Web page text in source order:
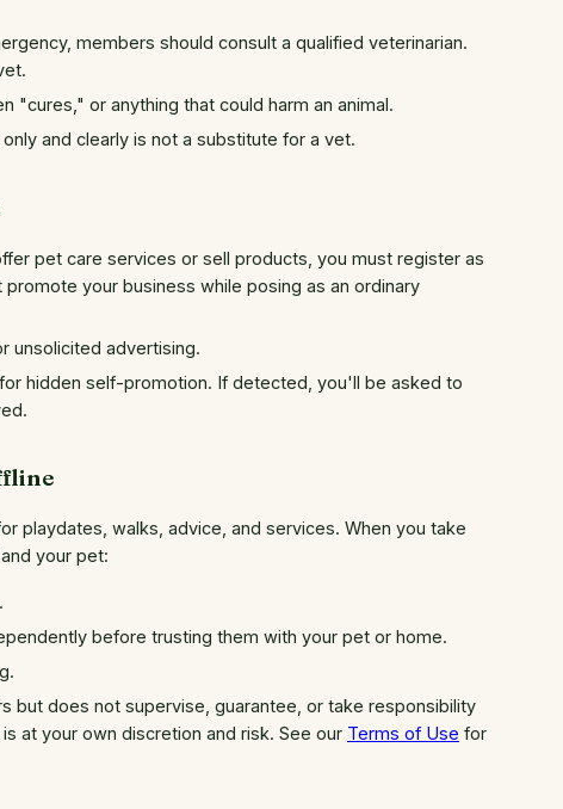
members should consult a qualified veterinarian.
"cures," or anything that could harm an animal.
and clearly is not a substitute for a vet.
pet care services or sell products, you must register as
your business while posing as an ordinary
unsolicited advertising.
hidden self-promotion. If detected, you'll be asked to
playdates, walks, advice, and services. When you take
your pet:
before trusting them with your pet or home.
but does not supervise, guarantee, or take responsibility
at your own discretion and risk. See our Terms of Use for